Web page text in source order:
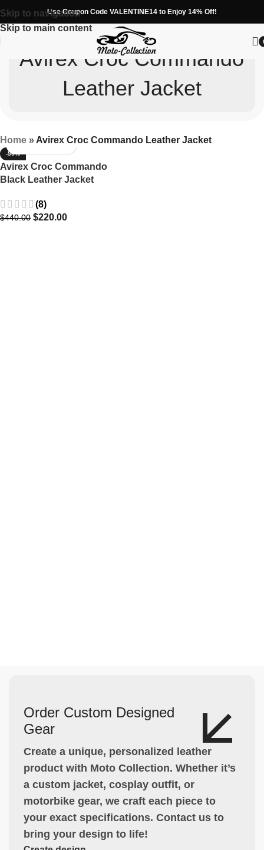
Skip to navigation
Skip to main content
Use Coupon Code VALENTINE14 to Enjoy 14% Off!
Avirex Croc Commando
Leather Jacket
Home » Avirex Croc Commando Leather Jacket
-50%
Avirex Croc Commando
Black Leather Jacket
(8)
$440.00 $220.00
Order Custom Designed
Gear
Create a unique, personalized leather
product with Moto Collection. Whether it’s
a custom jacket, cosplay outfit, or
motorbike gear, we craft each piece to
your exact specifications. Contact us to
bring your design to life!